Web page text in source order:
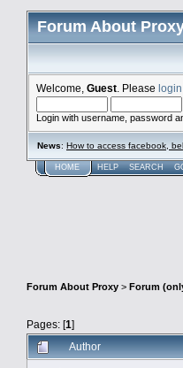
Forum About
Welcome, Guest . Please login
Login with username, password
News: How to access facebook,
HOME HELP SEARCH
Forum About Proxy > Forum
Pages: [1]
Author